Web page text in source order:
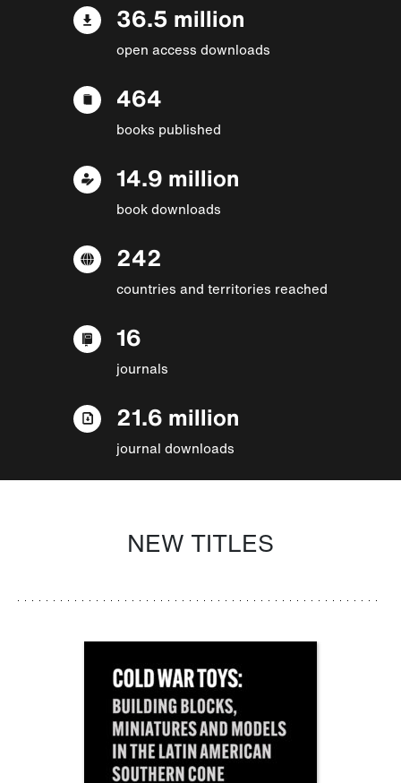
36.5 million
open access downloads
464
books published
14.9 million
book downloads
242
countries and territories reached
16
journals
21.6 million
journal downloads
NEW TITLES